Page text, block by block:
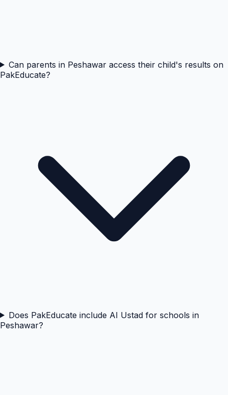
Can parents in Peshawar access their child's results on
PakEducate?
Does PakEducate include AI Ustad for schools in
Peshawar?